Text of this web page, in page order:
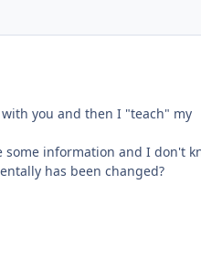
you and then I "teach" my
some information and I don't
has been changed?